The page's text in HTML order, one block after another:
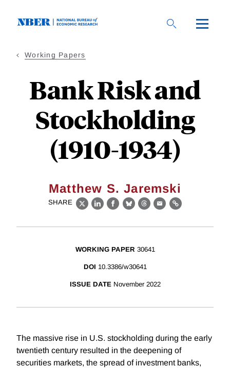
Working Papers
Bank Risk and
Stockholding
(1910-1934)
Matthew S. Jaremski
SHARE
X LinkedIn
Facebook
BlueskyThreads
EmailLink
WORKING PAPER 30641
DOI 10.3386/w30641
ISSUE DATE November 2022
The massive rise in U.S. stockholding during the early
twentieth century resulted in the deepening of
securities markets, the spread of investment banks,